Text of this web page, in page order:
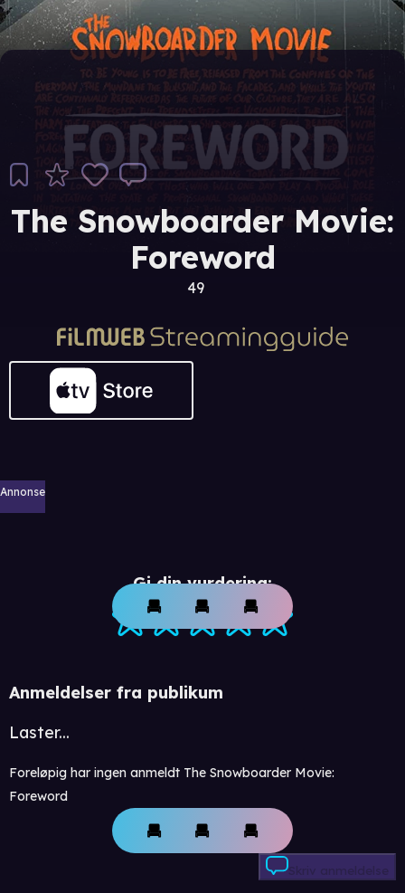
The Snowboarder Movie:
Foreword
49
Annonse
Gi din vurdering:
Anmeldelser fra publikum
Laster...
Foreløpig har ingen anmeldt The Snowboarder Movie:
Foreword
Skriv anmeldelse